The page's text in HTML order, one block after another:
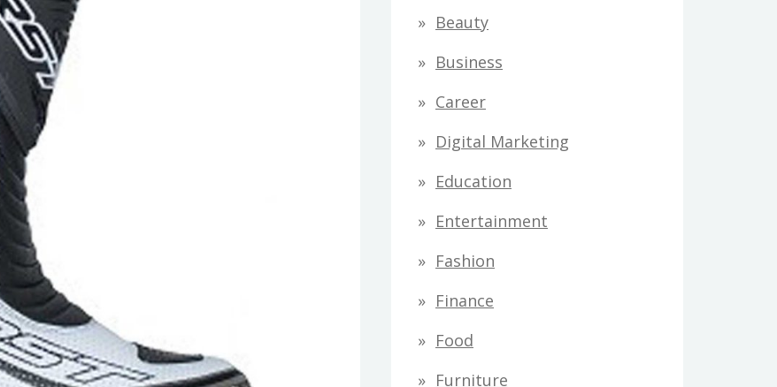
Beauty
Business
Career
Digital Marketing
Education
Entertainment
Fashion
Finance
Food
Furniture